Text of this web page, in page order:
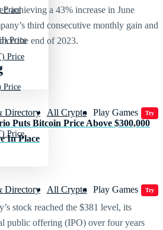
Price
Price
Directory All Crypto Play Games Try
Price
Price
Price
Directory All Crypto Play Games Try
achieving a 43% increase in June
third consecutive monthly gain and
the end of 2023.
Puts Bitcoin Price Above $300,000
In Place
stock reached the $381 level, its
public offering (IPO) over four years